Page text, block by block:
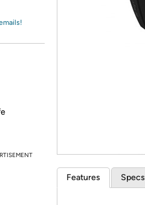
Amazon
Features Specs